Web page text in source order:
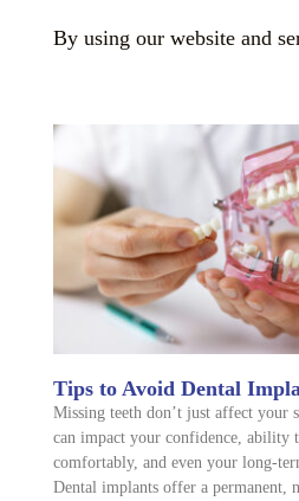
By using our website and
Tips to Avoid Dental
Missing teeth don’t just affect your
can impact your confidence, ability
comfortably, and even your long-
Dental implants offer a permanent,